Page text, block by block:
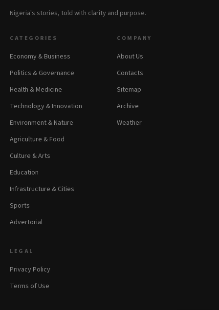
Nigeria's stories, told with clarity and purpose.
CATEGORIES
Economy & Business
Politics & Governance
Health & Medicine
Technology & Innovation
Environment & Nature
Agriculture & Food
Culture & Arts
Education
Infrastructure & Cities
Sports
Advertorial
COMPANY
About Us
Contacts
Sitemap
Archive
Weather
LEGAL
Privacy Policy
Terms of Use